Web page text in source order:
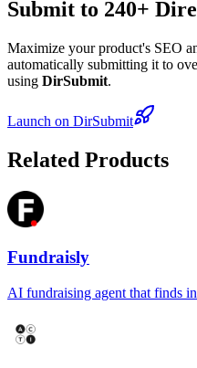
Submit to 240+
Maximize your product's SEO
automatically submitting it to
using DirSubmit.
Launch on DirSubmit
Related Products
Fundraisly
AI fundraising agent that finds